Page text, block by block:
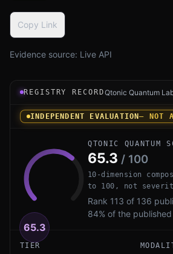
Copy Link
Evidence source: Live API
Registry record instrument for
REGISTRY RECORDQtonic Quantum
INDEPENDENT EVALUATION— NOT
65.3
QTONIC QUANTUM
65.3 / 100
10-dimension
to 100, not
Rank 113 of 136
84% of the
TIER